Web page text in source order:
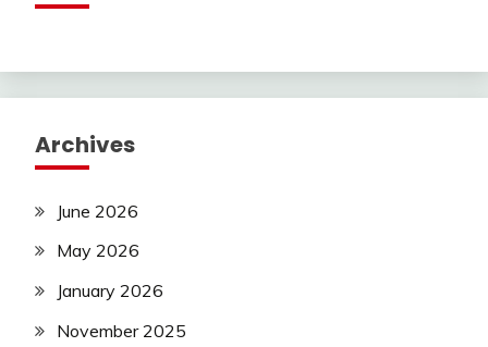
Archives
June 2026
May 2026
January 2026
November 2025